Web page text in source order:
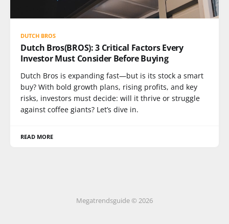
DUTCH BROS
Dutch Bros(BROS): 3 Critical Factors Every
Investor Must Consider Before Buying
Dutch Bros is expanding fast—but is its stock a smart
buy? With bold growth plans, rising profits, and key
risks, investors must decide: will it thrive or struggle
against coffee giants? Let’s dive in.
READ MORE
Megatrendsguide © 2026